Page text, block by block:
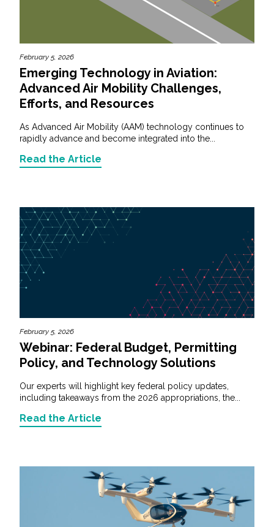
February 5, 2026
Emerging Technology in Aviation:
Advanced Air Mobility Challenges,
Efforts, and Resources
As Advanced Air Mobility (AAM) technology continues to
rapidly advance and become integrated into the...
Read the Article
February 5, 2026
Webinar: Federal Budget, Permitting
Policy, and Technology Solutions
Our experts will highlight key federal policy updates,
including takeaways from the 2026 appropriations, the...
Read the Article